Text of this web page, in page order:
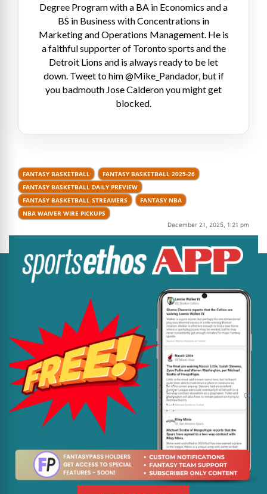
Degree Program with a BA in Economics and a
BS in Business with Concentrations in
Marketing and Operations Management. He is
a faithful supporter of Toronto sports and the
Detroit Lions and is always ready to be let
down. Tweet to him @Mike_Pandador, but if
you badmouth Jose Calderon you might get
blocked.
FANTASY BASKETBALL
FANTASY BASKETBALL 2025-26
FANTASY BASKETBALL DAILY PREVIEW
FANTASY BASKETBALL STREAMERS
FANTASY NBA
NBA WAIVER WIRE PICKUPS
December 21, 2025, 1:21 pm